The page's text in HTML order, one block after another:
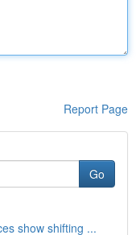
Report Page
Go
show shifting ...